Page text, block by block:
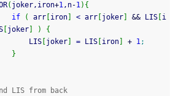
FOR
( joker,iron+1,n-1) {
if
( arr iron < arr joker && LIS i
joker )
{
                    LIS
joker = LIS iron + 1;
}
LIS from back